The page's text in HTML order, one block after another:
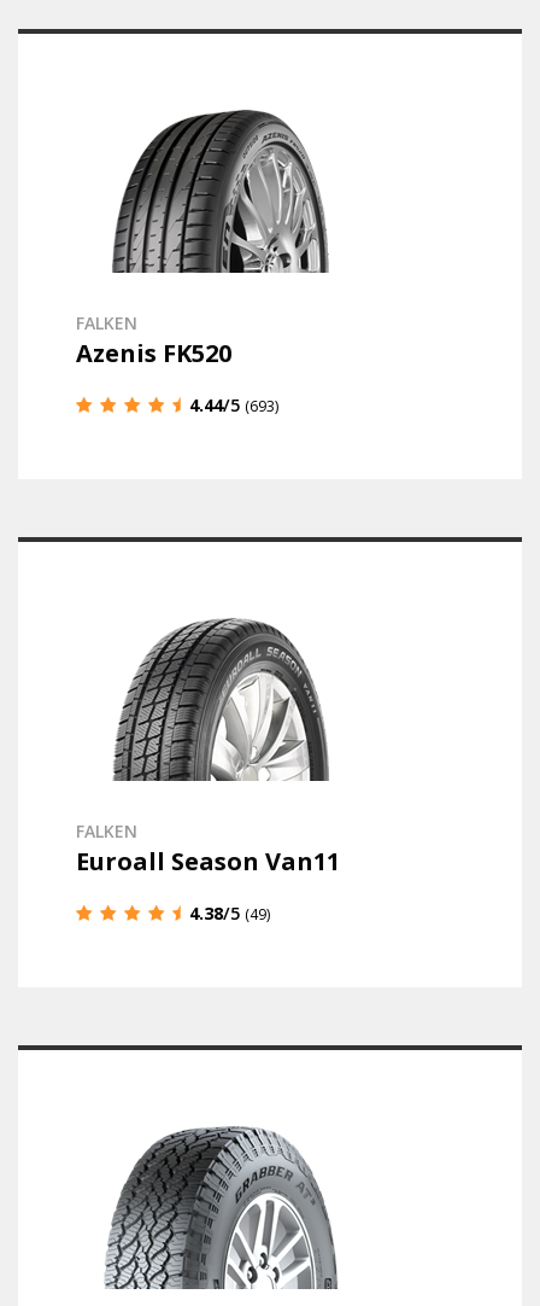
FALKEN
Azenis FK520
4.44/5 (693)
FALKEN
Euroall Season Van11
4.38/5 (49)